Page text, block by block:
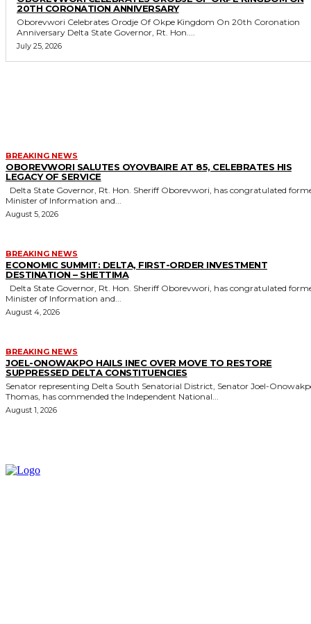
20TH CORONATION ANNIVERSARY
Oborevwori Celebrates Orodje Of Okpe Kingdom On 20th Coronation
Anniversary Delta State Governor, Rt. Hon....
July 25, 2026
BREAKING NEWS
OBOREVWORI SALUTES OYOVBAIRE AT 85, CELEBRATES HIS
LEGACY OF SERVICE
Minister of Information and...
August 5, 2026
BREAKING NEWS
ECONOMIC SUMMIT: DELTA, FIRST-ORDER INVESTMENT
DESTINATION – SHETTIMA
Minister of Information and...
August 4, 2026
BREAKING NEWS
JOEL-ONOWAKPO HAILS INEC OVER MOVE TO RESTORE
SUPPRESSED DELTA CONSTITUENCIES
Senator representing Delta South Senatorial District, Senator Joel-
Thomas, has commended the Independent National...
August 1, 2026